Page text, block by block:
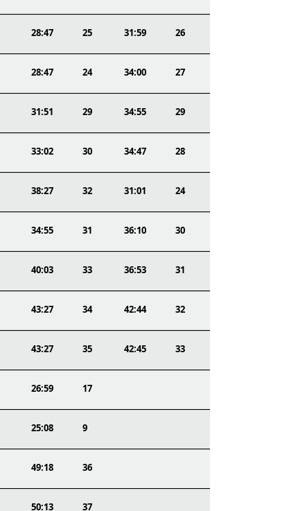
28:47 25 31:59 26
28:47 24 34:00 27
31:51 29 34:55 29
33:02 30 34:47 28
38:27 32 31:01 24
34:55 31 36:10 30
40:03 33 36:53 31
43:27 34 42:44 32
43:27 35 42:45 33
26:59 17
25:08 9
49:18 36
50:13 37